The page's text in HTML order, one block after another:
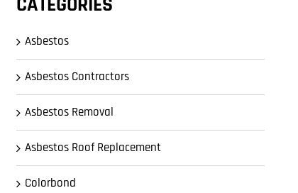
Asbestos
Asbestos Contractors
Asbestos Removal
Asbestos Roof Replacement
Colorbond